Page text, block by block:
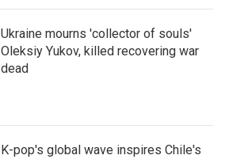
Ukraine mourns 'collector of souls'
Oleksiy Yukov, killed recovering war
dead
K-pop's global wave inspires Chile's